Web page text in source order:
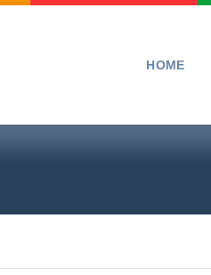
HOME